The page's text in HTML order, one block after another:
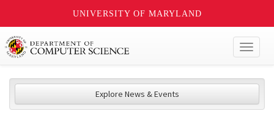
UNIVERSITY OF MARYLAND
Explore News & Events